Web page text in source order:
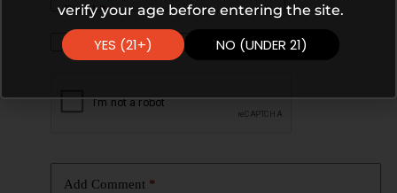
Email*
Website
Add Comment*
verify your age before entering the site.
YES (21+) NO (UNDER 21)